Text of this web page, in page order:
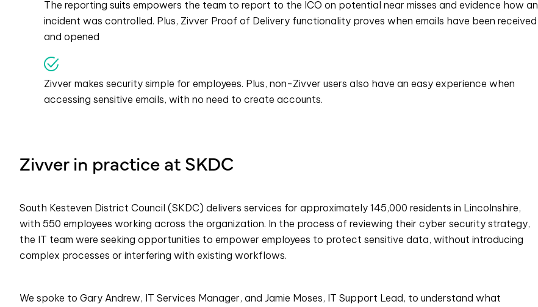
The reporting suits empowers the team to report to the ICO on potential near misses and evidence how an
incident was controlled. Plus, Zivver Proof of Delivery functionality proves when emails have been received
and opened
Zivver makes security simple for employees. Plus, non-Zivver users also have an easy experience when
accessing sensitive emails, with no need to create accounts.
Zivver in practice at SKDC
South Kesteven District Council (SKDC) delivers services for approximately 145,000 residents in Lincolnshire,
with 550 employees working across the organization. In the process of reviewing their cyber security strategy,
the IT team were seeking opportunities to empower employees to protect sensitive data, without introducing
complex processes or interfering with existing workflows.
We spoke to Gary Andrew, IT Services Manager, and Jamie Moses, IT Support Lead, to understand what